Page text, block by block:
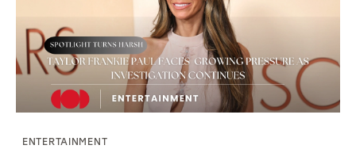
Beauty
Runway
ENTERTAINMENT